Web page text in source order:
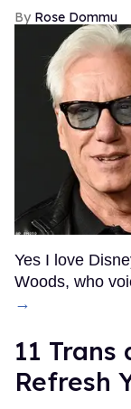
Rose Dommu
Yes I love
Woods, who
→
11 Trans
Refresh